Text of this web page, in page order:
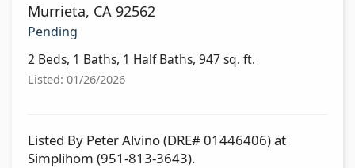
Murrieta, CA 92562
Pending
2 Beds, 1 Baths, 1 Half Baths, 947 sq. ft.
Listed: 01/26/2026
Listed By Peter Alvino (DRE# 01446406) at
Simplihom (951-813-3643).